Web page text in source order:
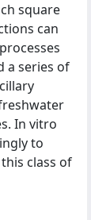
square
can
a series of
In vitro
to
class of